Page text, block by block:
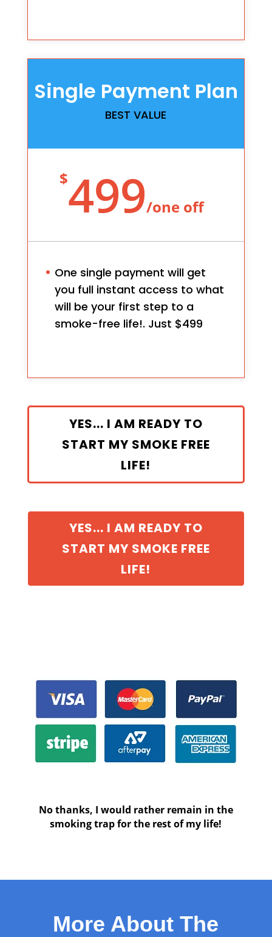
Single Payment Plan
BEST VALUE
$499/one off
One single payment will get
you full instant access to what
will be your first step to a
smoke-free life!. Just $499
YES... I AM READY TO
START MY SMOKE FREE
LIFE!
YES... I AM READY TO
START MY SMOKE FREE
LIFE!
No thanks, I would rather remain in the
smoking trap for the rest of my life!
More About The